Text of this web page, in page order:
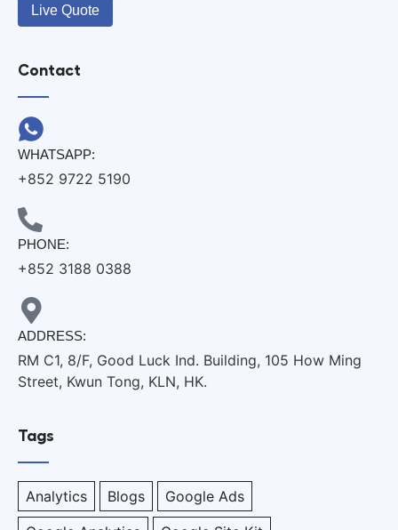
Live Quote
Contact
WHATSAPP:
+852 9722 5190
PHONE:
+852 3188 0388
ADDRESS:
RM C1, 8/F, Good Luck Ind. Building, 105 How Ming
Street, Kwun Tong, KLN, HK.
Tags
Analytics Blogs
Google Ads